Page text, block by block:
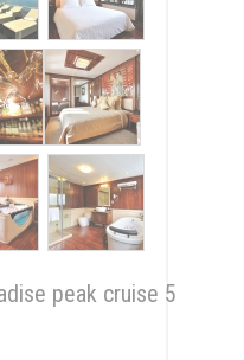
peak cruise 5